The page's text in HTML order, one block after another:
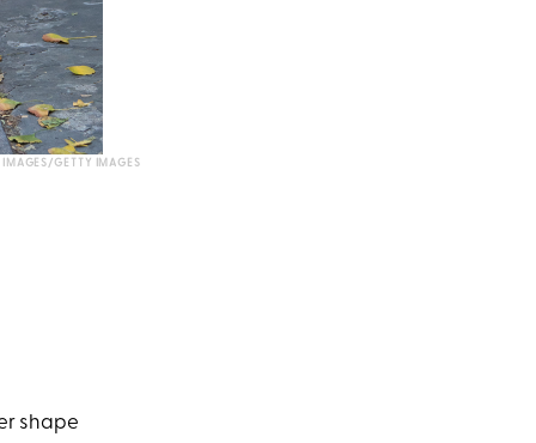
GETTY IMAGES
shape